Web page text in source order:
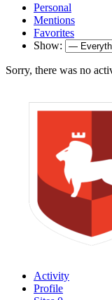
Personal
Mentions
Favorites
Show:
Sorry, there was no
Activity
Profile